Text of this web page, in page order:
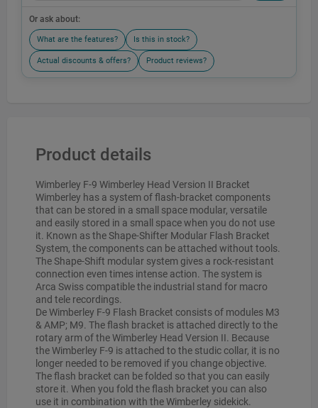
Or ask about:
What are the features? Is this in stock?
Actual discounts & offers? Product reviews?
Product details
Wimberley F-9 Wimberley Head Version II Bracket
Wimberley has a system of flash-bracket components
that can be stored in a small space modular, versatile
and easily stored in a small space when you do not use
it. Known as the Shape-Shifter Modular Flash Bracket
System, the components can be attached without tools.
The Shape-Shift modular system gives a rock-resistant
connection even times intense action. The system is
Arca Swiss compatible the industrial stand for macro
and tele recordings.
De Wimberley F-9 Flash Bracket consists of modules M3
& AMP; M9. The flash bracket is attached directly to the
rotary arm of the Wimberley Head Version II. Because
the Wimberley F-9 is attached to the studic collar, it is no
longer needed to be removed if you change objective.
The flash bracket can be folded so that you can easily
store it. When you fold the flash bracket you can also
use it in combination with the Wimberley sidekick.